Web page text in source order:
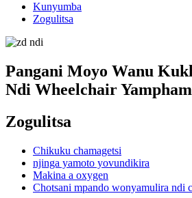
Kunyumba
Zogulitsa
Pangani Moyo Wanu
Ndi Wheelchair
Zogulitsa
Chikuku chamagetsi
njinga yamoto yovundikira
Makina a oxygen
Chotsani mpando wonyamulira ndi